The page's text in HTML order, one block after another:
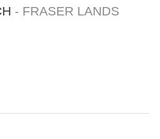
- FRASER LANDS